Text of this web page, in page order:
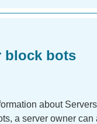
block bots
about
a server owner can